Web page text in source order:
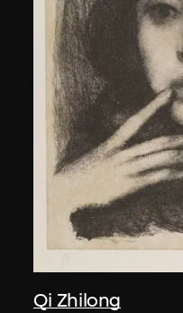
Qi Zhilong